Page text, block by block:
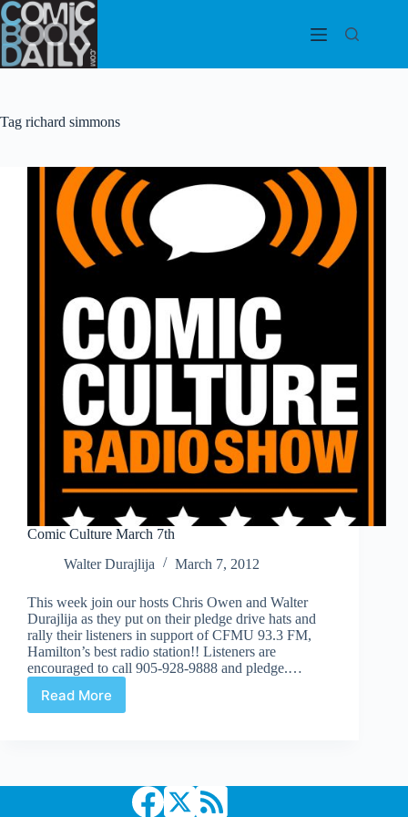
Skip
to
content
Tag richard simmons
Comic Culture March 7th
Walter Durajlija
March 7, 2012
This week join our hosts Chris Owen and Walter
Durajlija as they put on their pledge drive hats and
rally their listeners in support of CFMU 93.3 FM,
Hamilton’s best radio station!! Listeners are
encouraged to call 905-928-9888 and pledge.…
Read More
Comic